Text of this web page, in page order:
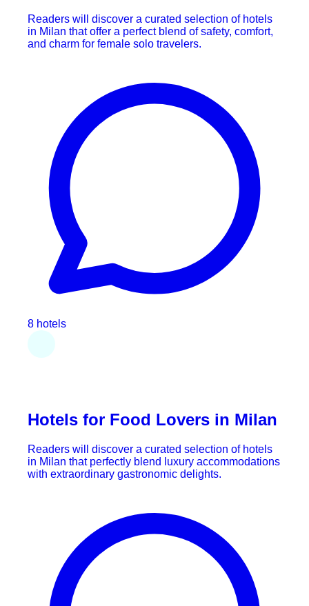
Readers will discover a curated selection of hotels
in Milan that offer a perfect blend of safety, comfort,
and charm for female solo travelers.
8 hotels
Hotels for Food Lovers in Milan
Readers will discover a curated selection of hotels
in Milan that perfectly blend luxury accommodations
with extraordinary gastronomic delights.